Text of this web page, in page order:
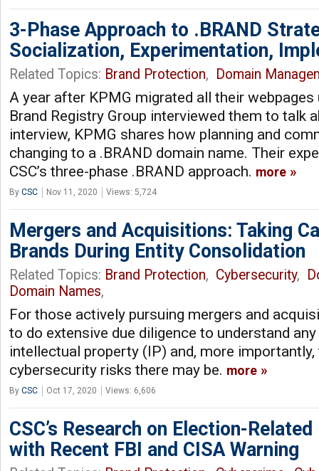
3-Phase Approach to .BRAND
Socialization, Experimentation,
Related Topics: Brand Protection, Domain
A year after KPMG migrated all their webpages
Brand Registry Group interviewed them to talk
interview, KPMG shares how planning and
changing to a .BRAND domain name. Their
CSC’s three-phase .BRAND approach. more
By CSC Nov 11, 2020 Views: 5,724
Mergers and Acquisitions: Taking
Brands During Entity Consolidation
Related Topics: Brand Protection, Cybersecurity,
Domain Names,
For those actively pursuing mergers and
to do extensive due diligence to understand
intellectual property (IP) and, more
cybersecurity risks there may be. more
By CSC Oct 17, 2020 Views: 6,606
CSC’s Research on Election-
with Recent FBI and CISA Warning